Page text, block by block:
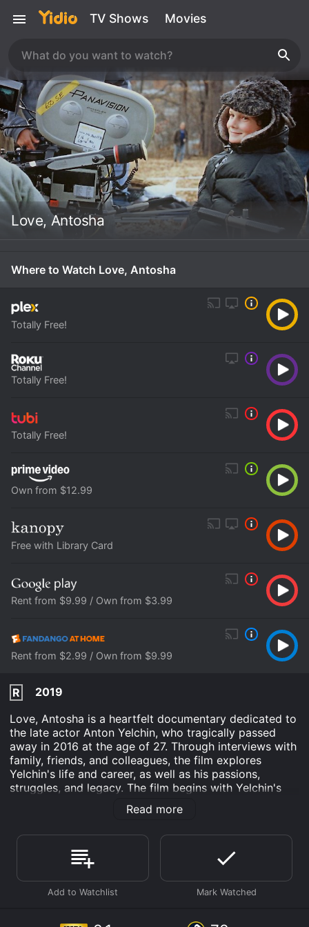
TV Shows Movies
Love, Antosha
Where to Watch Love, Antosha
Totally Free!
Totally Free!
Totally Free!
Own from $12.99
Free with Library Card
Rent from $9.99 / Own from $3.99
Rent from $2.99 / Own from $9.99
R
2019
Love, Antosha is a heartfelt documentary dedicated to
the late actor Anton Yelchin, who tragically passed
away in 2016 at the age of 27. Through interviews with
family, friends, and colleagues, the film explores
Yelchin's life and career, as well as his passions,
struggles, and legacy. The film begins with Yelchin's
childhood, as his parents, Irina and Viktor, reminisce
about their son's early years in Russia and later in the
child, who showed an early talent for acting and a love
for music. He began performing in local theater
productions at a young age, and soon caught the eye
of casting directors.
including his breakout performance in Alpha Dog and
Read more